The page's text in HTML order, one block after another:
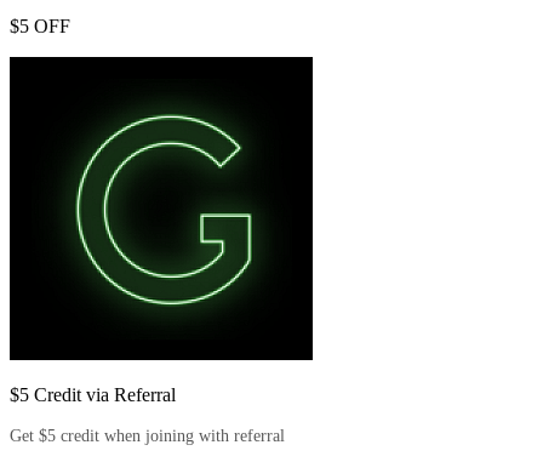
$5 OFF
$5 Credit via Referral
Get $5 credit when joining with referral